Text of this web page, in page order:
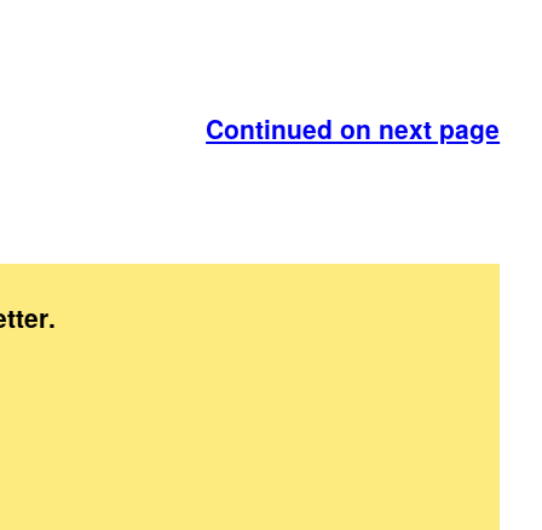
Continued on next page
.